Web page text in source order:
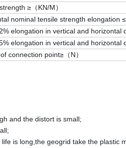
≥（KN/M）
nominal tensile strength elongation
elongation in vertical and horizontal
elongation in vertical and horizontal
connection point≥（N）
and the distort is small;
is long,the geogrid take the